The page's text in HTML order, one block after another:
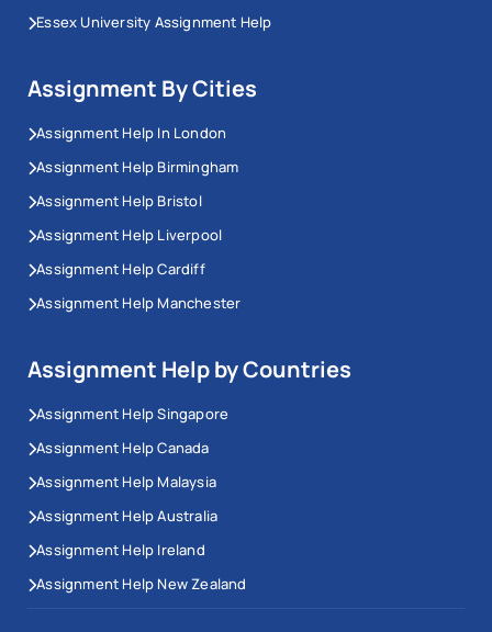
Essex University Assignment Help
Assignment By Cities
Assignment Help In London
Assignment Help Birmingham
Assignment Help Bristol
Assignment Help Liverpool
Assignment Help Cardiff
Assignment Help Manchester
Assignment Help by Countries
Assignment Help Singapore
Assignment Help Canada
Assignment Help Malaysia
Assignment Help Australia
Assignment Help Ireland
Assignment Help New Zealand